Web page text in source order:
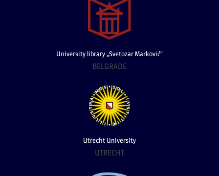
University library „Svetozar Marković”
BELGRADE
Utrecht University
UTRECHT